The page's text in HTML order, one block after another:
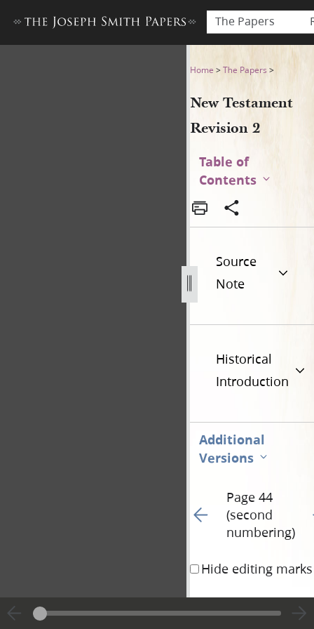
The Papers
New Testament Revision 2
Home >The Papers >
New Testament
Revision 2
Table of
Contents
Source
Note
Historical
Introduction
Additional
Versions
Go to previous page
Page 44
(second
numbering)
Hide editing marks
<​11/​> and us, <​11/​
whole land, untill